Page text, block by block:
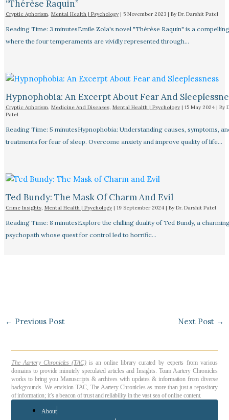
“Thérèse Raquin”​
Cryptic Aphorism, Mental Health | Psychology| 5 November 2023 | By Dr. Darshit Patel
Reading Time: 3 minutesEmile Zola's novel "Thérèse Raquin" is a
where the four temperaments are vividly represented through…
Hypnophobia: An Excerpt About Fear And
Cryptic Aphorism, Medicine And Diseases, Mental Health | Psychology| 15 May 2024 | By
Patel
Reading Time: 5 minutesHypnophobia: Understanding causes, symptoms,
treatments for fear of sleep. Overcome anxiety and improve quality of life…
Ted Bundy: The Mask Of Charm And Evil
Crime Insights, Mental Health | Psychology| 19 September 2024 | By Dr. Darshit Patel
Reading Time: 8 minutesExplore the chilling duality of Ted Bundy, a
psychopath whose quest for control led to horrific…
← Previous Post Next Post →
The Aartery Chronicles (TAC)is an online library curated by experts from various
domains to provide minutely speculated articles and Insights. Team Aartery Chronicles
works to bring you Manuscripts & archives with updates & information from diverse
backgrounds. We envision TAC, The Aartery Chronicles as more than just a repository
of information; it’s a beacon of trust and reliability in the vast sea of online content.
About